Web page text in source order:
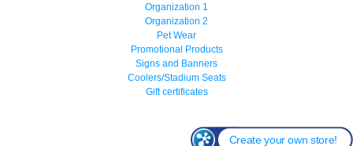
Organization 1
Organization 2
Pet Wear
Promotional Products
Signs and Banners
Coolers/Stadium Seats
Gift certificates
Create your own store!